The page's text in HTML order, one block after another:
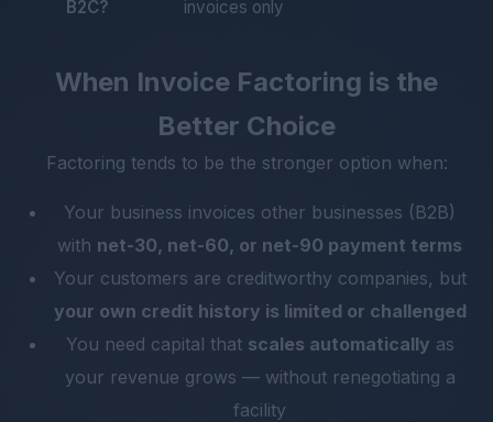
B2C? invoices only
When Invoice Factoring is the
Better Choice
Factoring tends to be the stronger option when:
Your business invoices other businesses (B2B)
with net-30, net-60, or net-90 payment terms
Your customers are creditworthy companies, but
your own credit history is limited or challenged
You need capital that scales automatically as
your revenue grows — without renegotiating a
facility